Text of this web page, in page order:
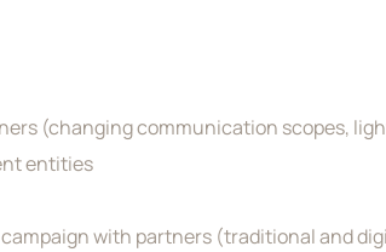
(changing communication scopes,
entities
with partners (traditional and